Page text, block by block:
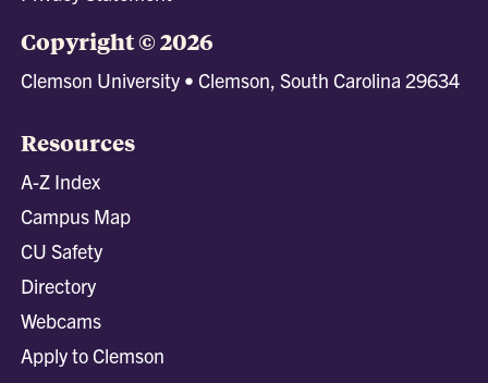
Copyright © 2026
Clemson University • Clemson, South Carolina 29634
Resources
A-Z Index
Campus Map
CU Safety
Directory
Webcams
Apply to Clemson